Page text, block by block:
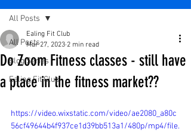
All Posts
Blog Series
Ealing Fit Club
All Posts
Do Zoom Fitness classes - still have
a place in the fitness market??
Ealing Fit Club
Mar 27, 2023 2 min read
https://video.wixstatic.com/video/ae2080_a80c
56cf49644b4f937ce1d39bb513a1/480p/mp4/file.